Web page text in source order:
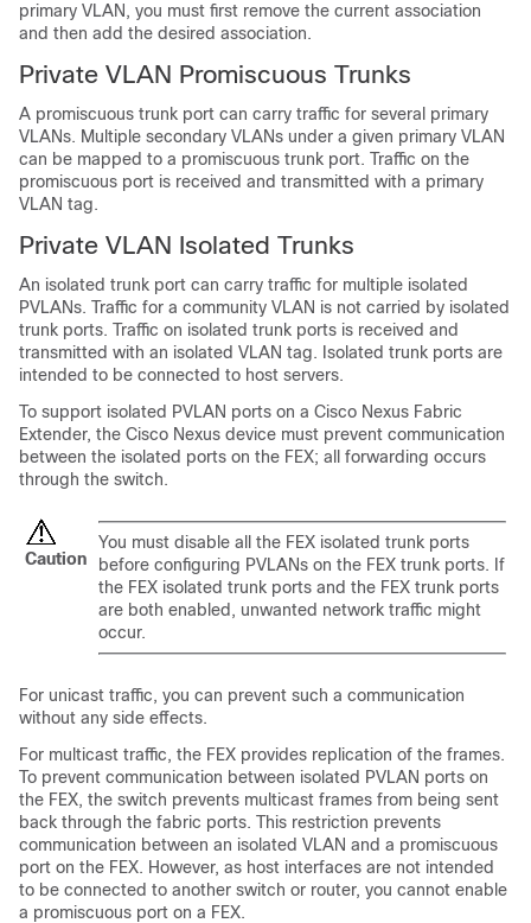
primary VLAN, you must first remove the current association
and then add the desired association.
Private VLAN Promiscuous Trunks
A promiscuous trunk port can carry traffic for several primary
VLANs. Multiple secondary VLANs under a given primary VLAN
can be mapped to a promiscuous trunk port. Traffic on the
promiscuous port is received and transmitted with a primary
VLAN tag.
Private VLAN Isolated Trunks
An isolated trunk port can carry traffic for multiple isolated
PVLANs. Traffic for a community VLAN is not carried by isolated
trunk ports. Traffic on isolated trunk ports is received and
transmitted with an isolated VLAN tag. Isolated trunk ports are
intended to be connected to host servers.
To support isolated PVLAN ports on a Cisco Nexus Fabric
Extender, the Cisco Nexus device must prevent communication
between the isolated ports on the FEX; all forwarding occurs
through the switch.
Caution
You must disable all the FEX isolated trunk ports
before configuring PVLANs on the FEX trunk ports. If
the FEX isolated trunk ports and the FEX trunk ports
are both enabled, unwanted network traffic might
occur.
For unicast traffic, you can prevent such a communication
without any side effects.
For multicast traffic, the FEX provides replication of the frames.
To prevent communication between isolated PVLAN ports on
the FEX, the switch prevents multicast frames from being sent
back through the fabric ports. This restriction prevents
communication between an isolated VLAN and a promiscuous
port on the FEX. However, as host interfaces are not intended
to be connected to another switch or router, you cannot enable
a promiscuous port on a FEX.